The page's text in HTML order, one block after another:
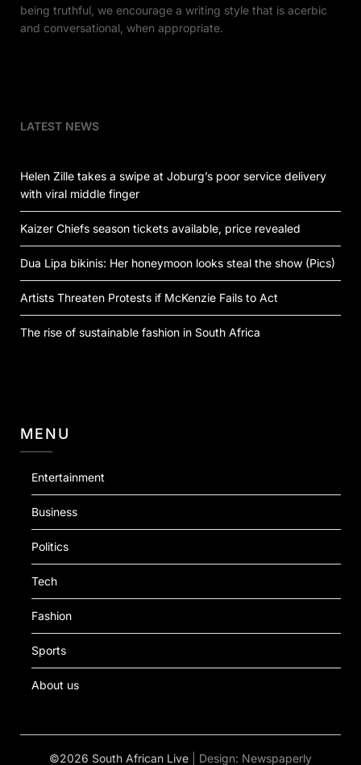
being truthful, we encourage a writing style that is acerbic
and conversational, when appropriate.
LATEST NEWS
Helen Zille takes a swipe at Joburg’s poor service delivery
with viral middle finger
Kaizer Chiefs season tickets available, price revealed
Dua Lipa bikinis: Her honeymoon looks steal the show (Pics)
Artists Threaten Protests if McKenzie Fails to Act
The rise of sustainable fashion in South Africa
MENU
Entertainment
Business
Politics
Tech
Fashion
Sports
About us
©2026 South African Live | Design: Newspaperly